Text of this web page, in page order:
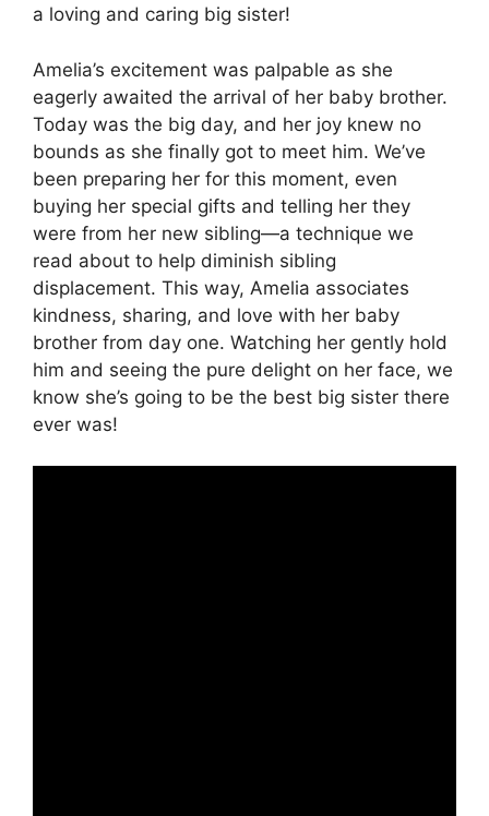
a loving and caring big sister!
Amelia’s excitement was palpable as she
eagerly awaited the arrival of her baby brother.
Today was the big day, and her joy knew no
bounds as she finally got to meet him. We’ve
been preparing her for this moment, even
buying her special gifts and telling her they
were from her new sibling—a technique we
read about to help diminish sibling
displacement. This way, Amelia associates
kindness, sharing, and love with her baby
brother from day one. Watching her gently hold
him and seeing the pure delight on her face, we
know she’s going to be the best big sister there
ever was!